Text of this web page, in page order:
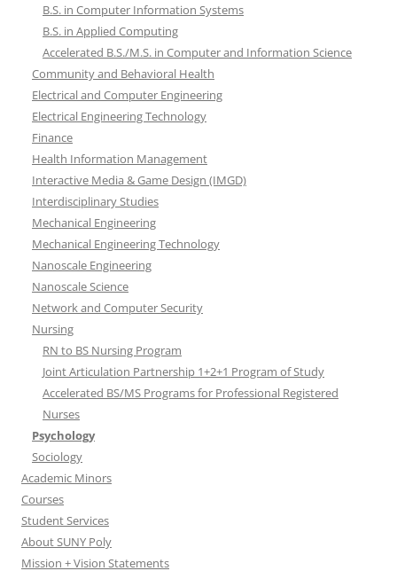
B.S. in Computer Information Systems
B.S. in Applied Computing
Accelerated B.S./M.S. in Computer and Information Science
Community and Behavioral Health
Electrical and Computer Engineering
Electrical Engineering Technology
Finance
Health Information Management
Interactive Media & Game Design (IMGD)
Interdisciplinary Studies
Mechanical Engineering
Mechanical Engineering Technology
Nanoscale Engineering
Nanoscale Science
Network and Computer Security
Nursing
RN to BS Nursing Program
Joint Articulation Partnership 1+2+1 Program of Study
Accelerated BS/MS Programs for Professional Registered
Nurses
Psychology
Sociology
Academic Minors
Courses
Student Services
About SUNY Poly
Mission + Vision Statements